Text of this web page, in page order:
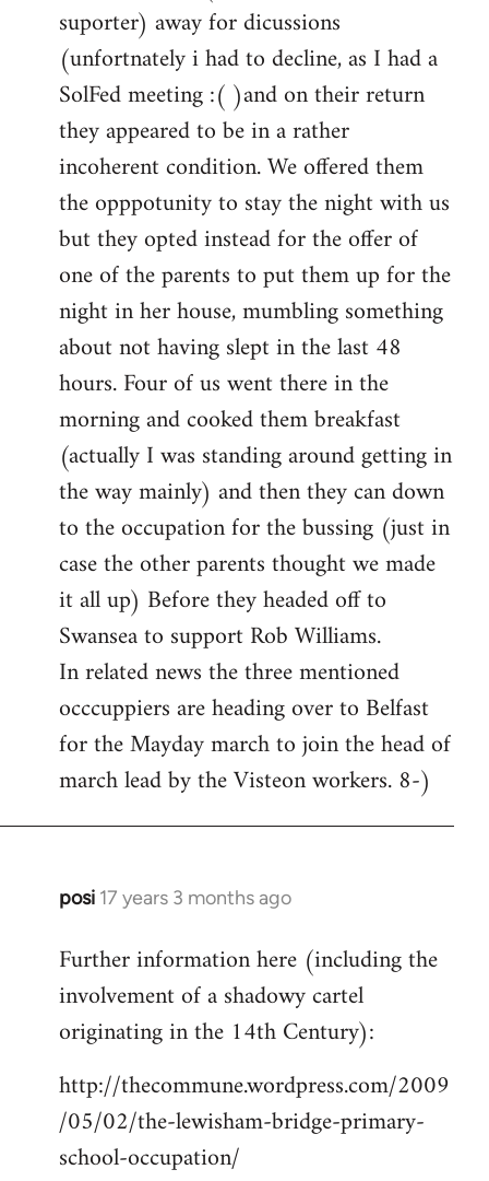
libcom.org
suporter) away for dicussions
(unfortnately i had to decline, as I had a
SolFed meeting :( )and on their return
they appeared to be in a rather
incoherent condition. We offered them
the opppotunity to stay the night with us
but they opted instead for the offer of
one of the parents to put them up for the
night in her house, mumbling something
about not having slept in the last 48
hours. Four of us went there in the
morning and cooked them breakfast
(actually I was standing around getting in
the way mainly) and then they can down
to the occupation for the bussing (just in
case the other parents thought we made
it all up) Before they headed off to
Swansea to support Rob Williams.
In related news the three mentioned
occcuppiers are heading over to Belfast
for the Mayday march to join the head of
march lead by the Visteon workers. 8-)
posi 17 years 3 months ago
In
to
Welcome
libcom.org
Further information here (including the
involvement of a shadowy cartel
originating in the 14th Century):
http://thecommune.wordpress.com/2009
/05/02/the-lewisham-bridge-primary-
school-occupation/